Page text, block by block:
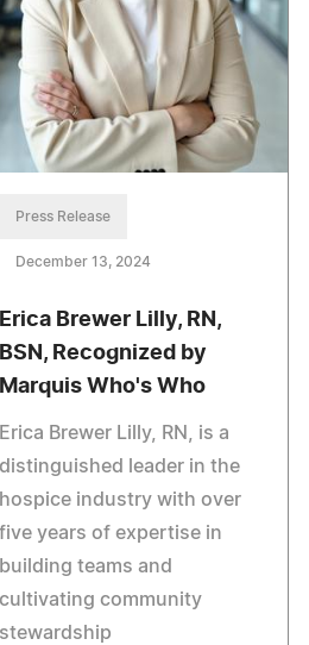
Press Release
December 13, 2024
Erica Brewer Lilly, RN,
BSN, Recognized by
Marquis Who's Who
Erica Brewer Lilly, RN, is a
distinguished leader in the
hospice industry with over
five years of expertise in
building teams and
cultivating community
stewardship